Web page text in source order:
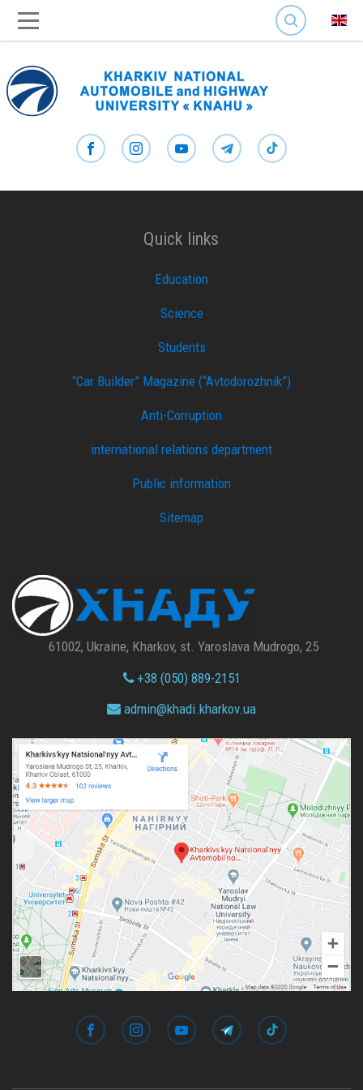
SEARCH
Quick links
Education
Science
Students
“Car Builder” Magazine (“Avtodorozhnik”)
Anti-Corruption
international relations department
Public information
Sitemap
61002, Ukraine, Kharkov, st. Yaroslava Mudrogo, 25
+38 (050) 889-2151
admin@khadi.kharkov.ua